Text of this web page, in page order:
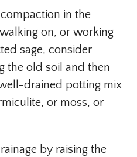
in the
on, or working
sage, consider
the old soil and then
drained potting mix
or moss, or
by raising the